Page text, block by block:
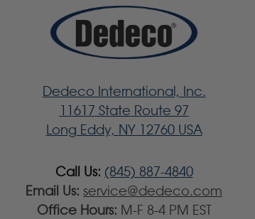
Dedeco International, Inc.
11617 State Route 97
Long Eddy, NY 12760 USA
Call Us: (845) 887-4840
Email Us: service@dedeco.com
Office Hours: M-F 8-4 PM EST